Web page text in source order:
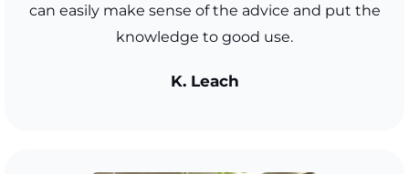
can easily make sense of the advice and put the
knowledge to good use.
K. Leach